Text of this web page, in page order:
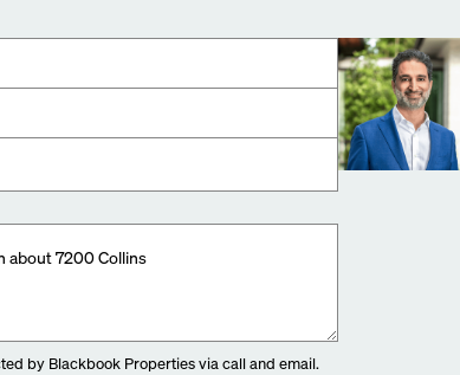
finished showerheads
by Blackbook Properties via call and email.